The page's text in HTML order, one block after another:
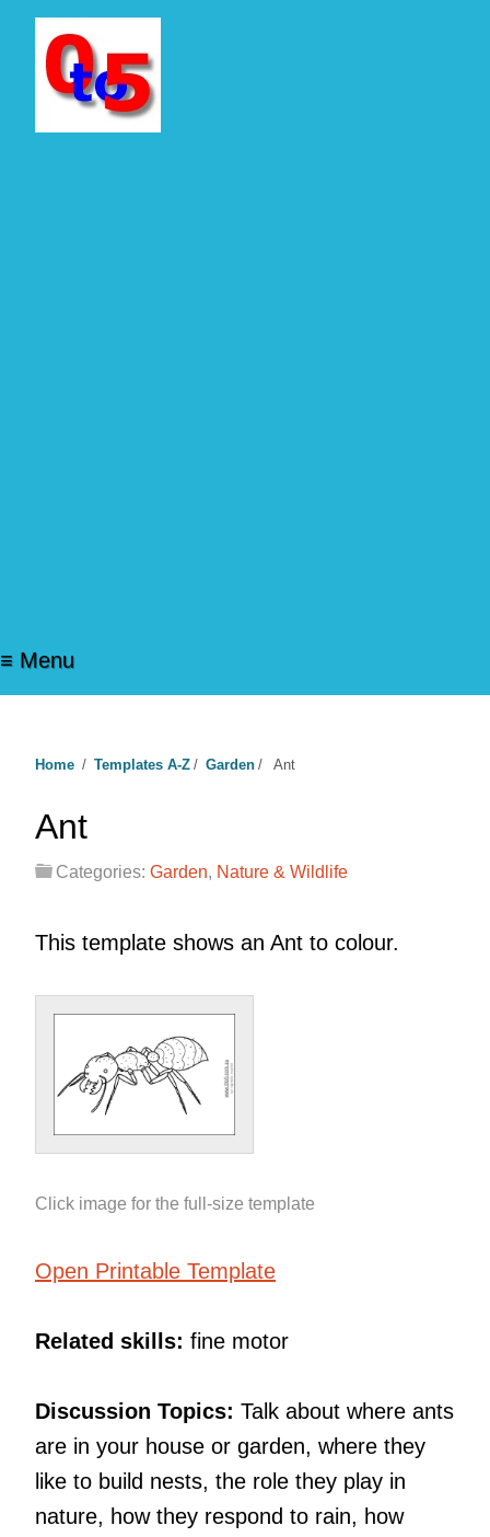
≡ Menu
Home / Templates A-Z / Garden / Ant
Ant
Categories: Garden, Nature & Wildlife
This template shows an Ant to colour.
Click image for the full-size template
Open Printable Template
Related skills: fine motor
Discussion Topics: Talk about where ants
are in your house or garden, where they
like to build nests, the role they play in
nature, how they respond to rain, how